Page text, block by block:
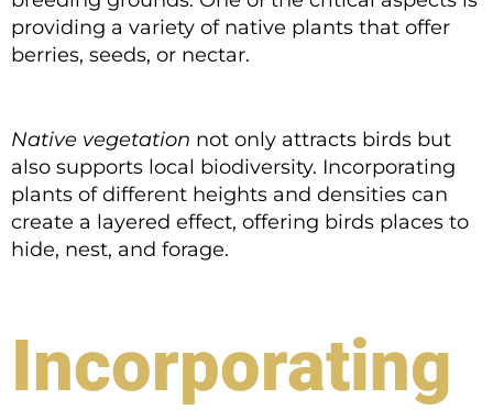
providing a variety of native plants that offer
berries, seeds, or nectar.
Native vegetation not only attracts birds but
also supports local biodiversity. Incorporating
plants of different heights and densities can
create a layered effect, offering birds places to
hide, nest, and forage.
Incorporating